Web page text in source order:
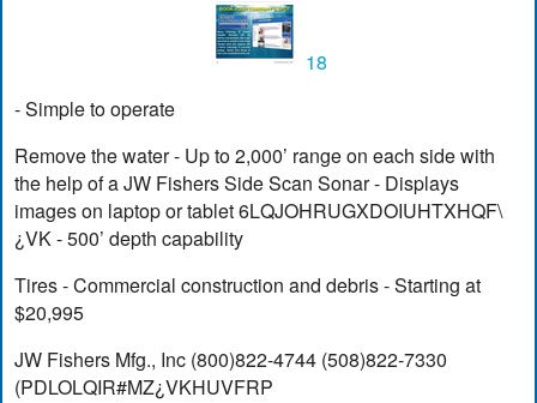
18
- Simple to operate
Remove the water - Up to 2,000’ range on each side with
the help of a JW Fishers Side Scan Sonar - Displays
images on laptop or tablet 6LQJOHRUGXDOIUHTXHQF\
¿VK - 500’ depth capability
Tires - Commercial construction and debris - Starting at
$20,995
JW Fishers Mfg., Inc (800)822-4744 (508)822-7330
(PDLOLQIR#MZ¿VKHUVFRP